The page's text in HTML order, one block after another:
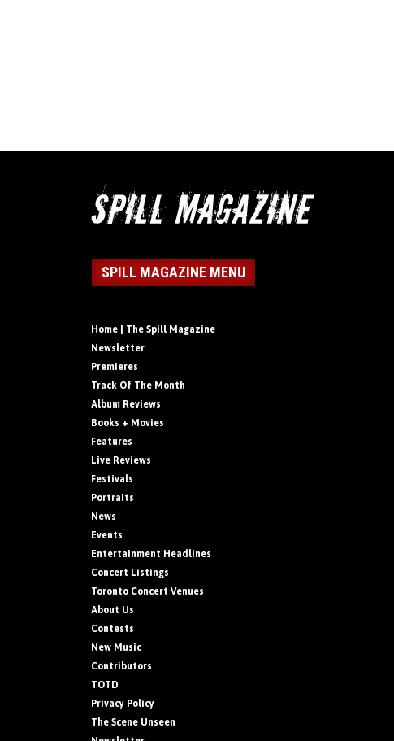
SPILL MAGAZINE MENU
Home | The Spill Magazine
Newsletter
Premieres
Track Of The Month
Album Reviews
Books + Movies
Features
Live Reviews
Festivals
Portraits
News
Events
Entertainment Headlines
Concert Listings
Toronto Concert Venues
About Us
Contests
New Music
Contributors
TOTD
Privacy Policy
The Scene Unseen